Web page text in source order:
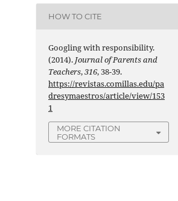
HOW TO CITE
Googling with responsibility.
(2014). Journal of Parents and
Teachers,316, 38-39.
https://revistas.comillas.edu/pa
dresymaestros/article/view/153
1
MORE CITATION
FORMATS